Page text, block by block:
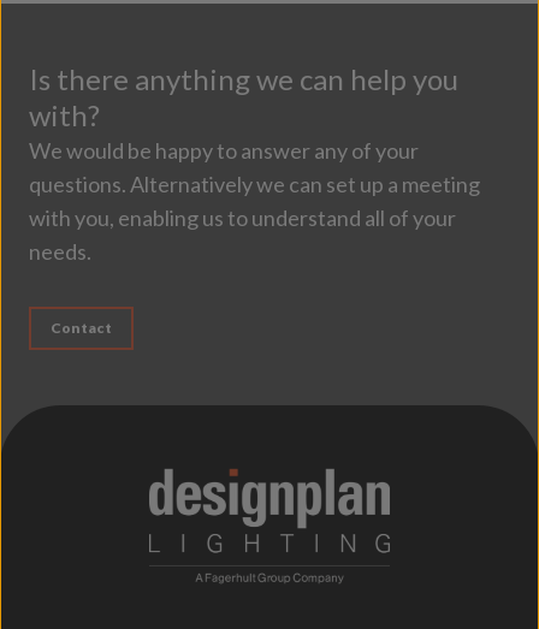
Is there anything we can help you
with?
We would be happy to answer any of your
questions. Alternatively we can set up a meeting
with you, enabling us to understand all of your
needs.
Contact